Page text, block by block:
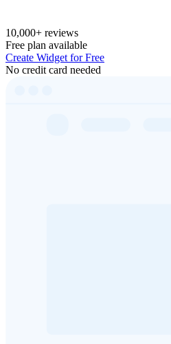
10,000+ reviews
Free plan available
Create Widget for Free
No credit card needed